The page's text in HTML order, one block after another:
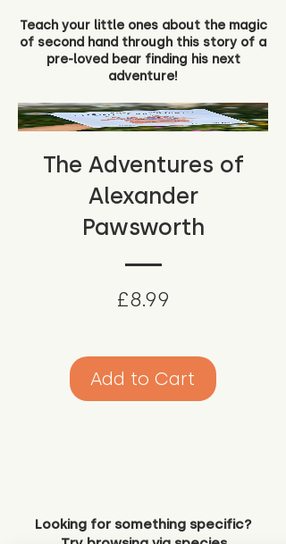
Teach your little ones about the magic
of second hand through this story of a
pre-loved bear finding his next
adventure!
The Adventures of
Alexander
Pawsworth
£8.99
Add to Cart
Looking for something specific?